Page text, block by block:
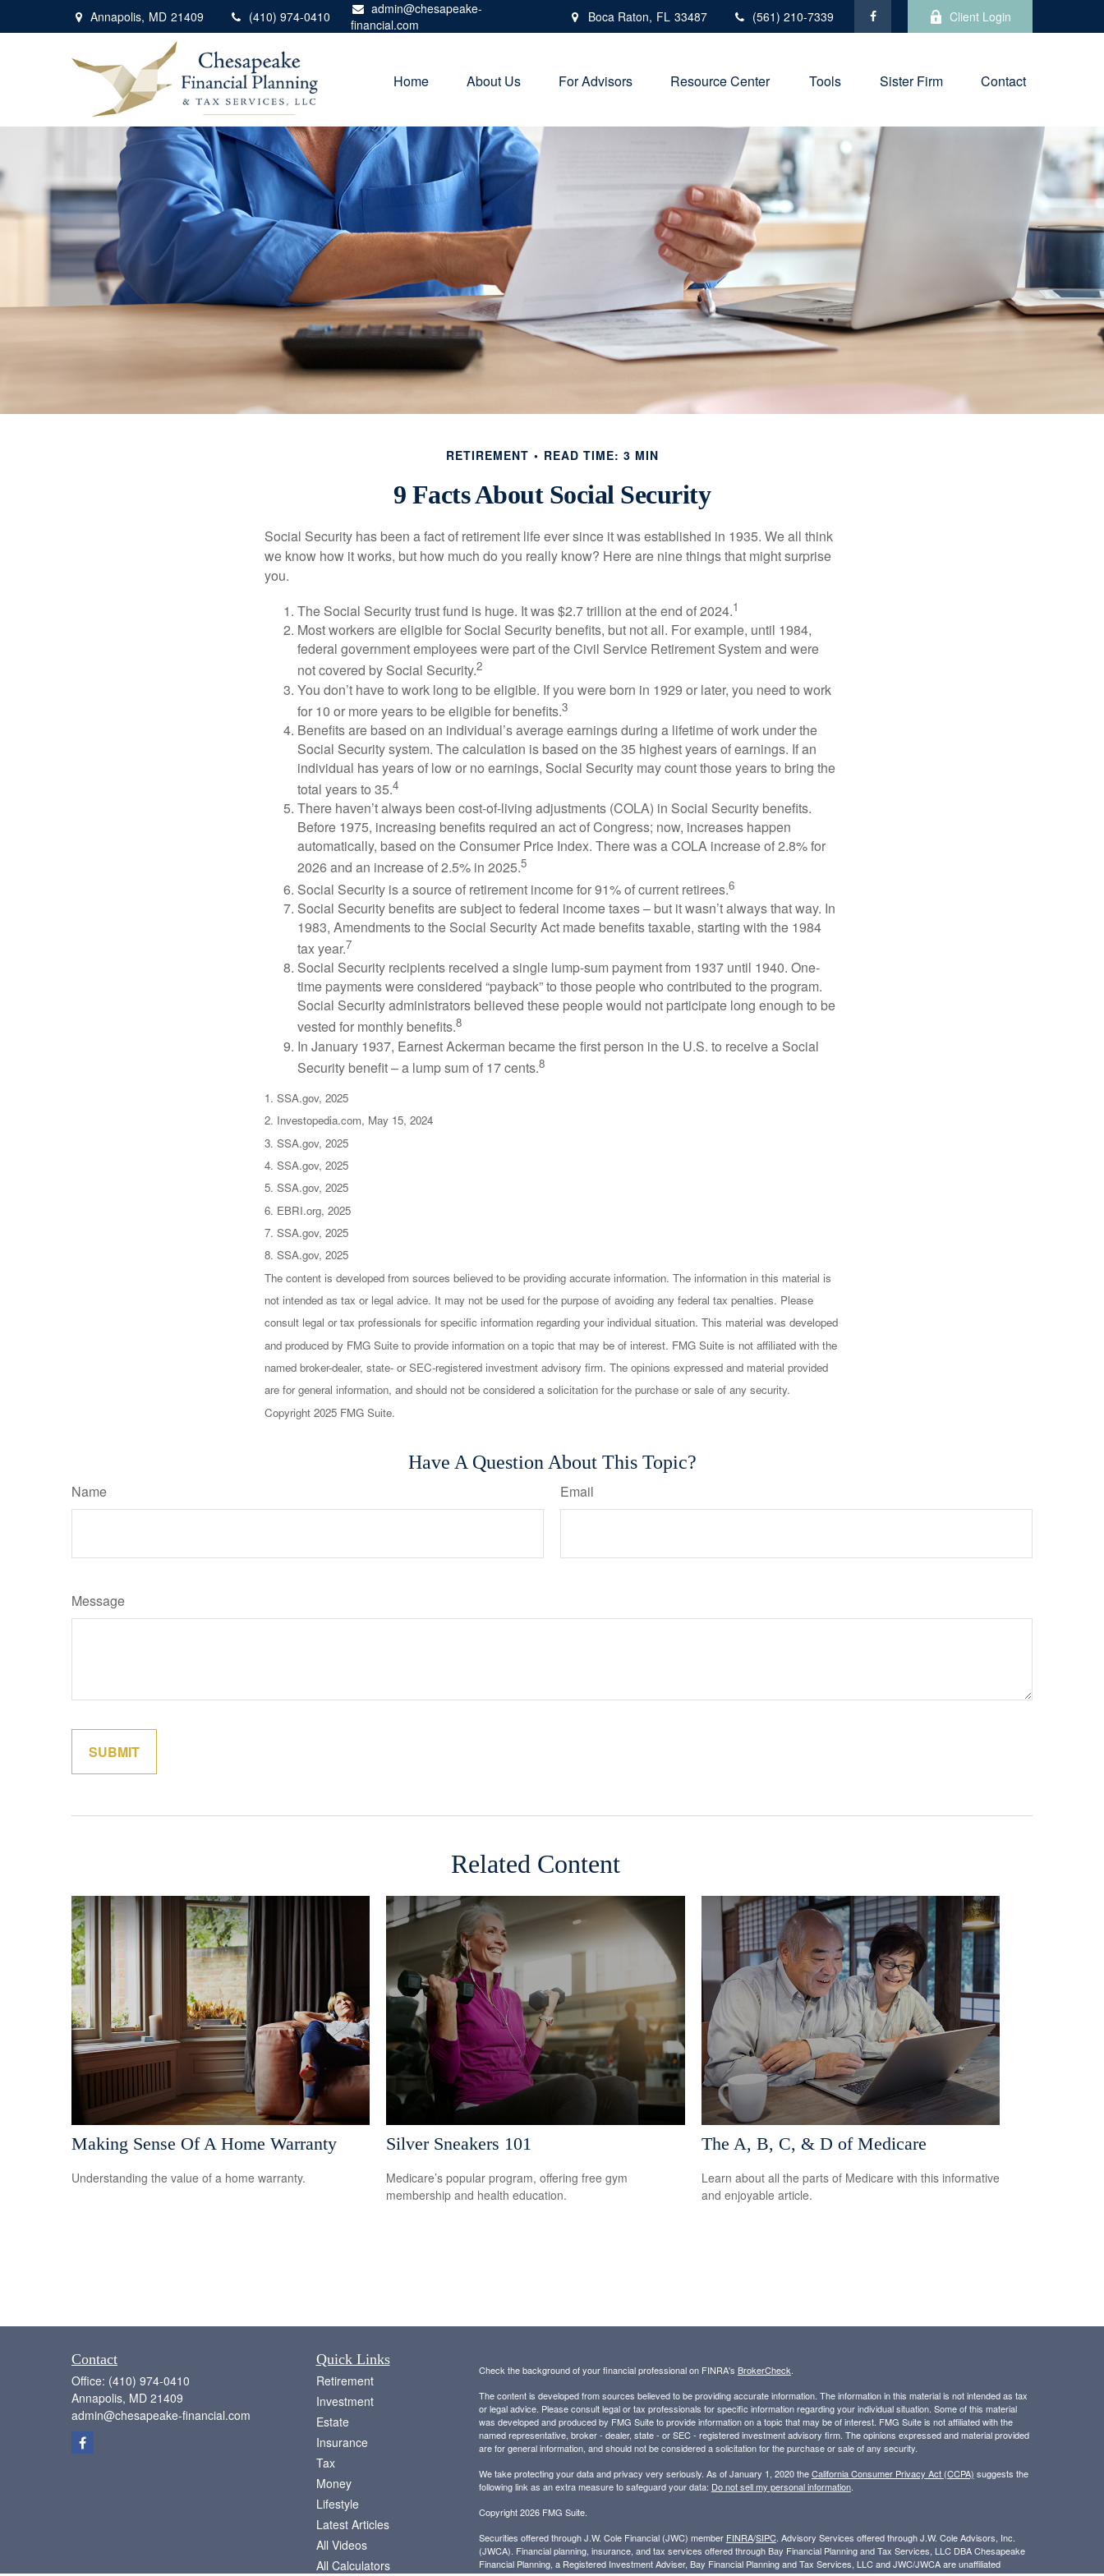
Annapolis, MD 21409 (410) 974-0410
admin@chesapeake-
financial.com
Boca Raton, FL 33487 (561) 210-7339 Client Login
Home About Us For Advisors Resource Center Tools Sister Firm Contact
RETIREMENT READ TIME: 3 MIN
9 Facts About Social Security
Social Security has been a fact of retirement life ever since it was established in 1935. We all think
we know how it works, but how much do you really know? Here are nine things that might surprise
you.
The Social Security trust fund is huge. It was $2.7 trillion at the end of 2024.1
Most workers are eligible for Social Security benefits, but not all. For example, until 1984,
federal government employees were part of the Civil Service Retirement System and were
not covered by Social Security.2
You don’t have to work long to be eligible. If you were born in 1929 or later, you need to work
for 10 or more years to be eligible for benefits.3
Benefits are based on an individual’s average earnings during a lifetime of work under the
Social Security system. The calculation is based on the 35 highest years of earnings. If an
individual has years of low or no earnings, Social Security may count those years to bring the
total years to 35.4
There haven’t always been cost-of-living adjustments (COLA) in Social Security benefits.
Before 1975, increasing benefits required an act of Congress; now, increases happen
automatically, based on the Consumer Price Index. There was a COLA increase of 2.8% for
2026 and an increase of 2.5% in 2025.5
Social Security is a source of retirement income for 91% of current retirees.6
Social Security benefits are subject to federal income taxes – but it wasn’t always that way. In
1983, Amendments to the Social Security Act made benefits taxable, starting with the 1984
tax year.7
Social Security recipients received a single lump-sum payment from 1937 until 1940. One-
time payments were considered “payback” to those people who contributed to the program.
Social Security administrators believed these people would not participate long enough to be
vested for monthly benefits.8
In January 1937, Earnest Ackerman became the first person in the U.S. to receive a Social
Security benefit – a lump sum of 17 cents.8
1. SSA.gov, 2025
2. Investopedia.com, May 15, 2024
3. SSA.gov, 2025
4. SSA.gov, 2025
5. SSA.gov, 2025
6. EBRI.org, 2025
7. SSA.gov, 2025
8. SSA.gov, 2025
The content is developed from sources believed to be providing accurate information. The information in this material is
not intended as tax or legal advice. It may not be used for the purpose of avoiding any federal tax penalties. Please
consult legal or tax professionals for specific information regarding your individual situation. This material was developed
and produced by FMG Suite to provide information on a topic that may be of interest. FMG Suite is not affiliated with the
named broker-dealer, state- or SEC-registered investment advisory firm. The opinions expressed and material provided
are for general information, and should not be considered a solicitation for the purchase or sale of any security.
Copyright 2025 FMG Suite.
Have A Question About This Topic?
Name Email
Message
Related Content
Making Sense Of A Home Warranty
Understanding the value of a home warranty.
Silver Sneakers 101
Medicare’s popular program, offering free gym
membership and health education.
The A, B, C, & D of Medicare
Learn about all the parts of Medicare with this informative
and enjoyable article.
Contact
Office: (410) 974-0410
Annapolis, MD 21409
admin@chesapeake-financial.com
Quick Links
Retirement
Investment
Estate
Insurance
Tax
Money
Lifestyle
Latest Articles
All Videos
All Calculators
Check the background of your financial professional on FINRA's BrokerCheck
The content is developed from sources believed to be providing accurate information. The information in this material is not intended as tax
or legal advice. Please consult legal or tax professionals for specific information regarding your individual situation. Some of this material
was developed and produced by FMG Suite to provide information on a topic that may be of interest. FMG Suite is not affiliated with the
named representative, broker - dealer, state - or SEC - registered investment advisory firm. The opinions expressed and material provided
are for general information, and should not be considered a solicitation for the purchase or sale of any security.
We take protecting your data and privacy very seriously. As of January 1, 2020 theCalifornia Consumer Privacy Act (CCPA) suggests the
following link as an extra measure to safeguard your data: Do not sell my personal information.
Copyright 2026 FMG Suite.
Securities offered through J.W. Cole Financial (JWC) member FINRA/SIPC. Advisory Services offered through J.W. Cole Advisors, Inc.
(JWCA). Financial planning, insurance, and tax services offered through Bay Financial Planning and Tax Services, LLC DBA Chesapeake
Financial Planning, a Registered Investment Adviser, Bay Financial Planning and Tax Services, LLC and JWC/JWCA are unaffiliated